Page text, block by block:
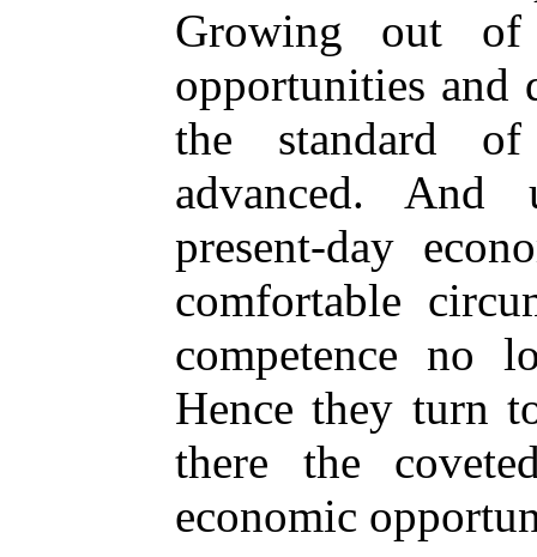
Growing out of
opportunities and
the standard
advanced.
present-day
comfortable
competence no
Hence they turn
there the
economic